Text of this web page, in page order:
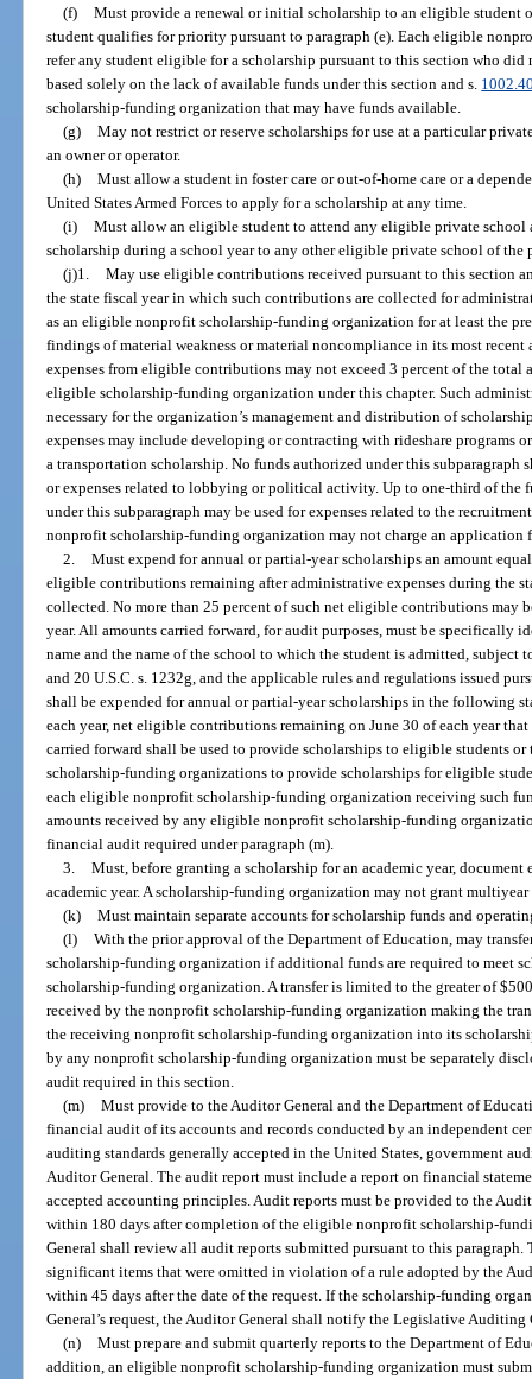
(f) Must provide a renewal or initial scholarship to an eligible student
student qualifies for priority pursuant to paragraph (e). Each eligible
refer any student eligible for a scholarship pursuant to this section who
based solely on the lack of available funds under this section and s.
scholarship-funding organization that may have funds available.
(g) May not restrict or reserve scholarships for use at a particular
an owner or operator.
(h) Must allow a student in foster care or out-of-home care or a
United States Armed Forces to apply for a scholarship at any time.
(i) Must allow an eligible student to attend any eligible private school
scholarship during a school year to any other eligible private school of the
(j)1. May use eligible contributions received pursuant to this section
the state fiscal year in which such contributions are collected for
as an eligible nonprofit scholarship-funding organization for at least the
findings of material weakness or material noncompliance in its most
expenses from eligible contributions may not exceed 3 percent of the total
eligible scholarship-funding organization under this chapter. Such
necessary for the organization’s management and distribution of
expenses may include developing or contracting with rideshare programs
a transportation scholarship. No funds authorized under this
or expenses related to lobbying or political activity. Up to one-third of the
under this subparagraph may be used for expenses related to the
nonprofit scholarship-funding organization may not charge an application
2. Must expend for annual or partial-year scholarships an amount
eligible contributions remaining after administrative expenses during the
collected. No more than 25 percent of such net eligible contributions may
year. All amounts carried forward, for audit purposes, must be specifically
name and the name of the school to which the student is admitted, subject
and 20 U.S.C. s. 1232g, and the applicable rules and regulations issued
shall be expended for annual or partial-year scholarships in the following
each year, net eligible contributions remaining on June 30 of each year
carried forward shall be used to provide scholarships to eligible students
scholarship-funding organizations to provide scholarships for eligible
each eligible nonprofit scholarship-funding organization receiving such
amounts received by any eligible nonprofit scholarship-funding
financial audit required under paragraph (m).
3. Must, before granting a scholarship for an academic year,
academic year. A scholarship-funding organization may not grant
(k) Must maintain separate accounts for scholarship funds and
(l) With the prior approval of the Department of Education, may
scholarship-funding organization if additional funds are required to meet
scholarship-funding organization. A transfer is limited to the greater of
received by the nonprofit scholarship-funding organization making the
the receiving nonprofit scholarship-funding organization into its
by any nonprofit scholarship-funding organization must be separately
audit required in this section.
(m) Must provide to the Auditor General and the Department of
financial audit of its accounts and records conducted by an independent
auditing standards generally accepted in the United States, government
Auditor General. The audit report must include a report on financial
accepted accounting principles. Audit reports must be provided to the
within 180 days after completion of the eligible nonprofit scholarship-
General shall review all audit reports submitted pursuant to this paragraph.
significant items that were omitted in violation of a rule adopted by the
within 45 days after the date of the request. If the scholarship-funding
General’s request, the Auditor General shall notify the Legislative Auditing
(n) Must prepare and submit quarterly reports to the Department of
addition, an eligible nonprofit scholarship-funding organization must